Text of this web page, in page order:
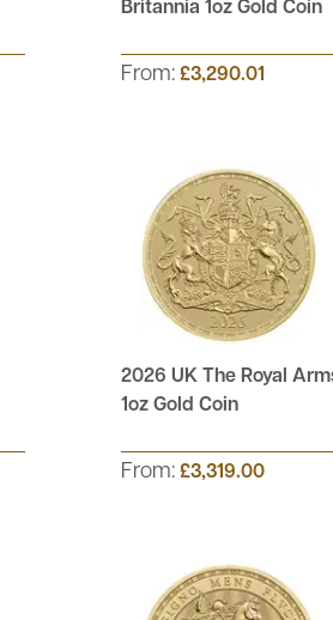
Britannia 1oz Gold Coin
From: £3,290.01
2026 UK The Royal
1oz Gold Coin
From: £3,319.00